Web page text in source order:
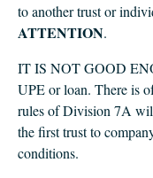
to another trust or
ATTENTION.
IT IS NOT GOOD
UPE or loan. There is
rules of Division 7A
the first trust to
conditions.